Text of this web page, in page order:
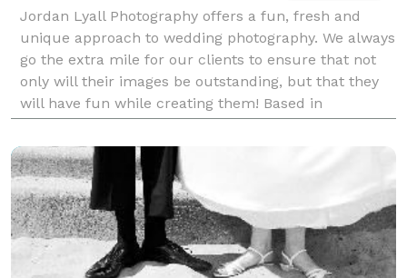
Jordan Lyall Photography offers a fun, fresh and
unique approach to wedding photography. We always
go the extra mile for our clients to ensure that not
only will their images be outstanding, but that they
will have fun while creating them! Based in
Bridgenorth, available for travel to Peterborough